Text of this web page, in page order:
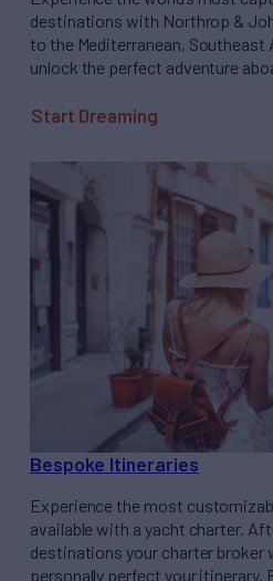
destinations with Northrop &
to the Mediterranean, Southeast
unlock the perfect adventure
Start Dreaming
Bespoke Itineraries
Experience the most
available with a yacht charter.
destinations your charter broker
personally perfect your itinerary.